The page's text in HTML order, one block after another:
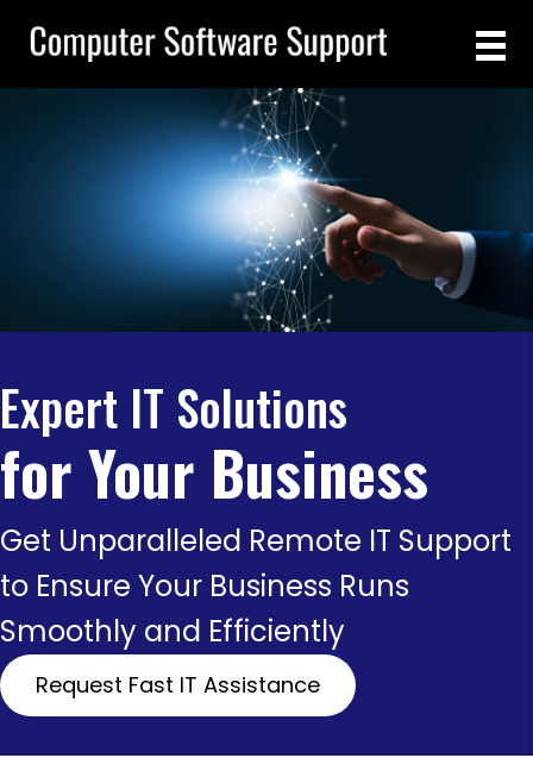
Expert IT Solutions
for Your Business
Get Unparalleled Remote IT Support
to Ensure Your Business Runs
Smoothly and Efficiently
Request Fast IT Assistance